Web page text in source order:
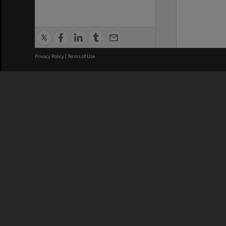
Privacy Policy | Terms of Use